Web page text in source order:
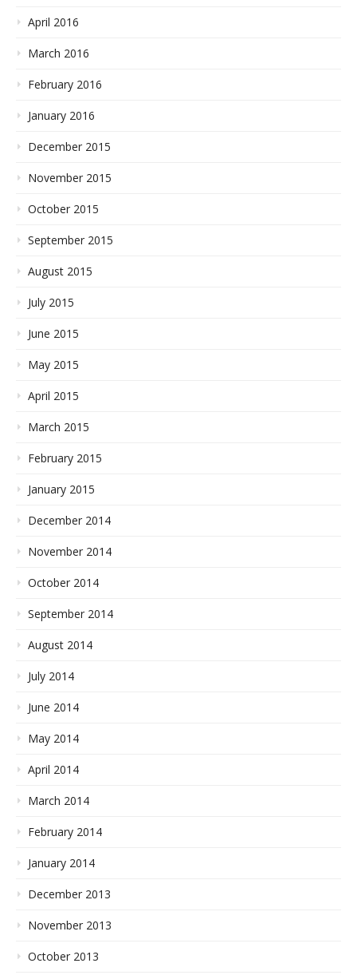
April 2016
March 2016
February 2016
January 2016
December 2015
November 2015
October 2015
September 2015
August 2015
July 2015
June 2015
May 2015
April 2015
March 2015
February 2015
January 2015
December 2014
November 2014
October 2014
September 2014
August 2014
July 2014
June 2014
May 2014
April 2014
March 2014
February 2014
January 2014
December 2013
November 2013
October 2013